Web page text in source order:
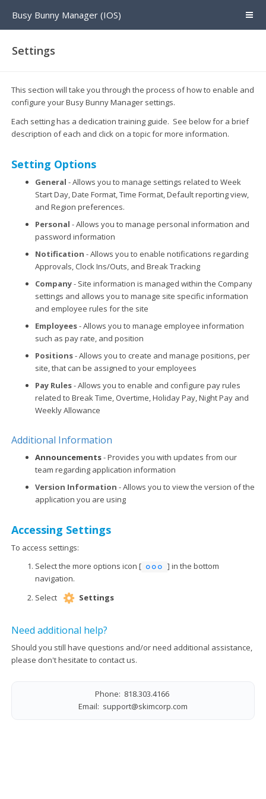
Busy Bunny Manager (IOS)
Settings
This section will take you through the process of how to enable and
configure your Busy Bunny Manager settings.
Each setting has a dedication training guide. See below for a brief
description of each and click on a topic for more information.
Setting Options
General - Allows you to manage settings related to Week
Start Day, Date Format, Time Format, Default reporting view,
and Region preferences.
Personal - Allows you to manage personal information and
password information
Notification - Allows you to enable notifications regarding
Approvals, Clock Ins/Outs, and Break Tracking
Company- Site information is managed within the Company
settings and allows you to manage site specific information
and employee rules for the site
Employees- Allows you to manage employee information
such as pay rate, and position
Positions- Allows you to create and manage positions, per
site, that can be assigned to your employees
Pay Rules- Allows you to enable and configure pay rules
related to Break Time, Overtime, Holiday Pay, Night Pay and
Weekly Allowance
Additional Information
Announcements- Provides you with updates from our
team regarding application information
Version Information - Allows you to view the version of the
application you are using
Accessing Settings
To access settings:
Select the more options icon [
] in the bottom
navigation.
Select
Settings
Need additional help?
Should you still have questions and/or need additional assistance,
please don't hesitate to contact us.
Phone: 818.303.4166
Email: support@skimcorp.com